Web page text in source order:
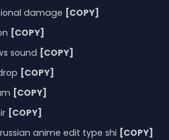
damage [COPY]
[COPY]
sound [COPY]
[COPY]
[COPY]
[COPY]
anime edit type shi [COPY]